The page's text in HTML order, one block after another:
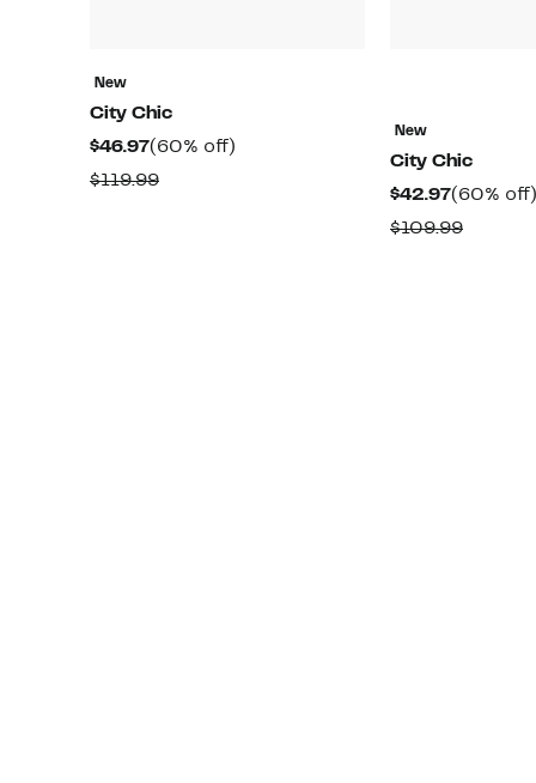
New
City Chic
$46.97Current
Price
(60% off)
$119.99Comparable
New
City Chic
$42.97Current
Price
(60% off)
$109.99